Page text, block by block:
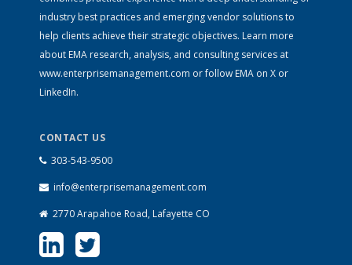
industry best practices and emerging vendor solutions to
help clients achieve their strategic objectives. Learn more
about EMA research, analysis, and consulting services at
www.enterprisemanagement.com or follow EMA on X or
LinkedIn.
CONTACT US
303-543-9500
info@enterprisemanagement.com
2770 Arapahoe Road, Lafayette CO